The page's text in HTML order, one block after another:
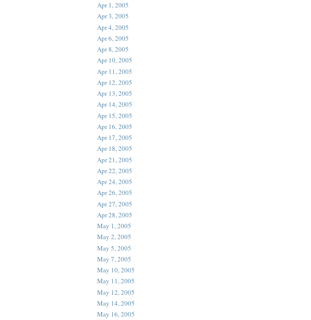
Apr 1, 2005
Apr 3, 2005
Apr 4, 2005
Apr 6, 2005
Apr 8, 2005
Apr 10, 2005
Apr 11, 2005
Apr 12, 2005
Apr 13, 2005
Apr 14, 2005
Apr 15, 2005
Apr 16, 2005
Apr 17, 2005
Apr 18, 2005
Apr 21, 2005
Apr 22, 2005
Apr 24, 2005
Apr 26, 2005
Apr 27, 2005
Apr 28, 2005
May 1, 2005
May 2, 2005
May 5, 2005
May 7, 2005
May 10, 2005
May 11, 2005
May 12, 2005
May 14, 2005
May 16, 2005